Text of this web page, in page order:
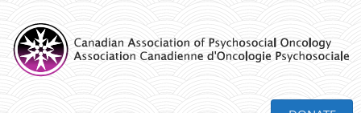
CAPO